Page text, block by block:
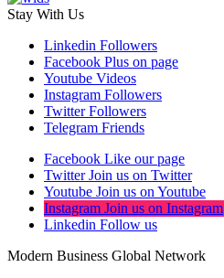
Stay With Us
Linkedin Followers
Facebook Plus on page
Youtube Videos
Instagram Followers
Twitter Followers
Telegram Friends
Facebook Like our page
Twitter Join us on Twitter
Youtube Join us on Youtube
Instagram Join us on Instagram
Linkedin Follow us
Modern Business Global Network